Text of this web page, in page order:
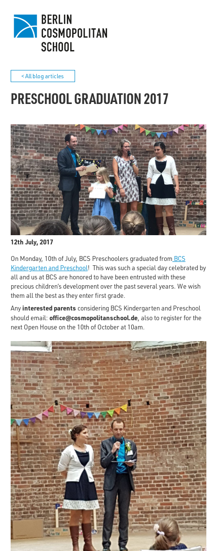
< All blog articles
PRESCHOOL GRADUATION 2017
12th July, 2017
On Monday, 10th of July, BCS Preschoolers graduated from BCS
Kindergarten and Preschool! This was such a special day celebrated by
all and us at BCS are honored to have been entrusted with these
precious children’s development over the past several years. We wish
them all the best as they enter first grade.
Anyinterested parents considering BCS Kindergarten and Preschool
should email: office@cosmopolitanschool.de, also to register for the
next Open House on the 10th of October at 10am.